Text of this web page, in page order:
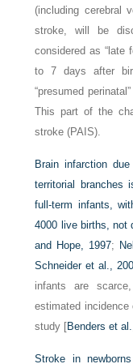
(including cerebral
stroke, will be
considered as “late
to 7 days after
“presumed
This part of the
stroke (PAIS).
Brain infarction
territorial branches
full-term infants,
4000 live births, not
and Hope, 1997;
Schneider et al.,
infants are
estimated incidence
study [Benders et
Stroke in